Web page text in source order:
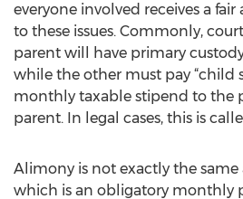
everyone involved receives a
to these issues. Commonly,
parent will have primary
while the other must pay “child
monthly taxable stipend to the
parent. In legal cases, this is
Alimony is not exactly the same
which is an obligatory monthly